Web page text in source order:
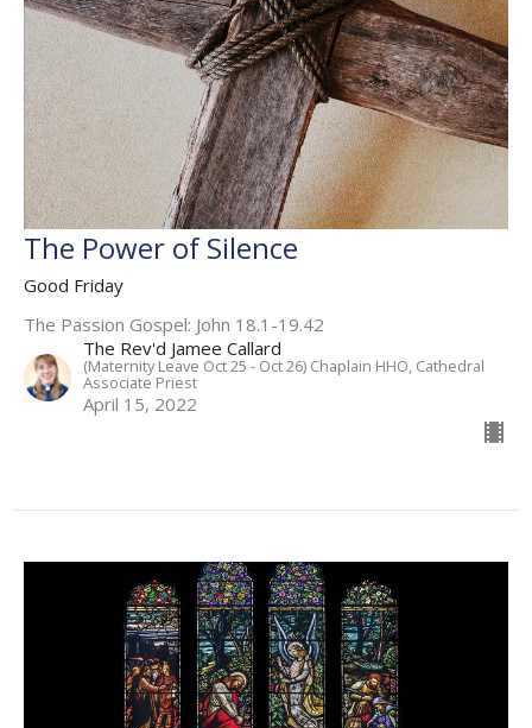
The Power of Silence
Good Friday
The Passion Gospel: John 18.1-19.42
The Rev'd Jamee Callard
(Maternity Leave Oct 25 - Oct 26) Chaplain HHO, Cathedral
Associate Priest
April 15, 2022